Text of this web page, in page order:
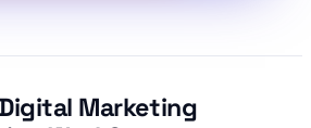
Marketing